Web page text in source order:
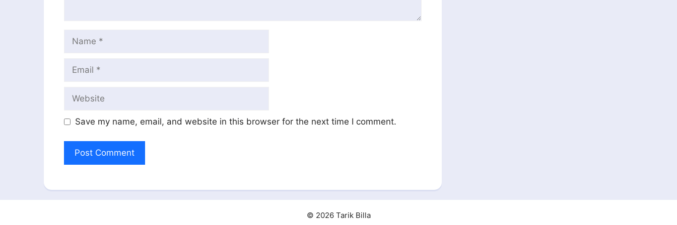
Name
Email
Website
Save my name, email, and website in this browser for the next time I comment.
© 2026 Tarik Billa